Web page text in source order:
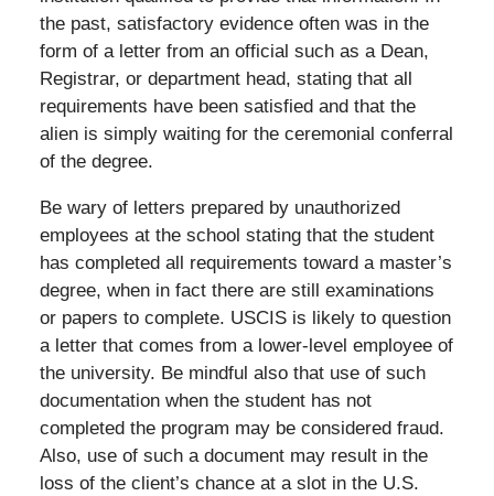
the past, satisfactory evidence often was in the
form of a letter from an official such as a Dean,
Registrar, or department head, stating that all
requirements have been satisfied and that the
alien is simply waiting for the ceremonial conferral
of the degree.
Be wary of letters prepared by unauthorized
employees at the school stating that the student
has completed all requirements toward a master’s
degree, when in fact there are still examinations
or papers to complete. USCIS is likely to question
a letter that comes from a lower-level employee of
the university. Be mindful also that use of such
documentation when the student has not
completed the program may be considered fraud.
Also, use of such a document may result in the
loss of the client’s chance at a slot in the U.S.